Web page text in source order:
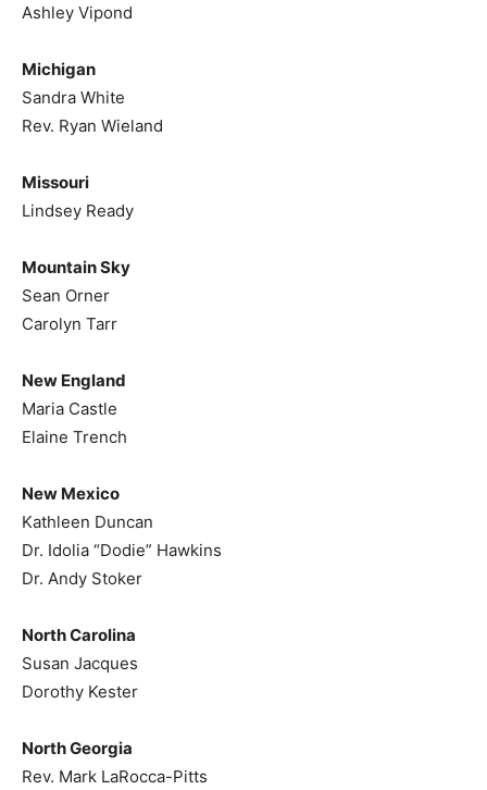
Ashley Vipond
Michigan
Sandra White
Rev. Ryan Wieland
Missouri
Lindsey Ready
Mountain Sky
Sean Orner
Carolyn Tarr
New England
Maria Castle
Elaine Trench
New Mexico
Kathleen Duncan
Dr. Idolia “Dodie” Hawkins
Dr. Andy Stoker
North Carolina
Susan Jacques
Dorothy Kester
North Georgia
Rev. Mark LaRocca-Pitts